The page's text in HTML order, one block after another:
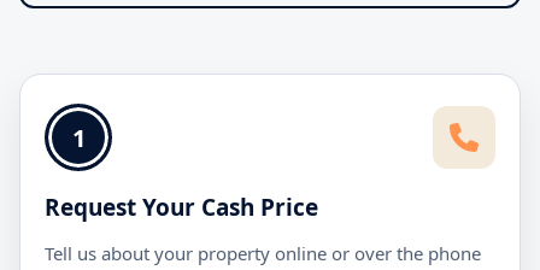
1
Request Your Cash Price
Tell us about your property online or over the phone